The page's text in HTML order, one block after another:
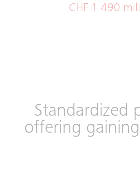
CHF 1 490
Standardized
offering